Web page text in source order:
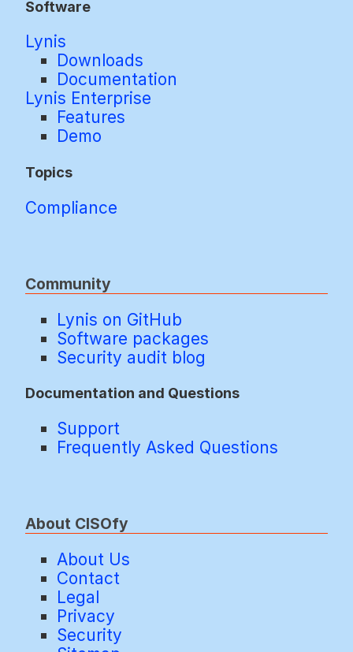
Software
Lynis
Downloads
Documentation
Lynis Enterprise
Features
Demo
Topics
Compliance
Community
Lynis on GitHub
Software packages
Security audit blog
Documentation and Questions
Support
Frequently Asked Questions
About CISOfy
About Us
Contact
Legal
Privacy
Security